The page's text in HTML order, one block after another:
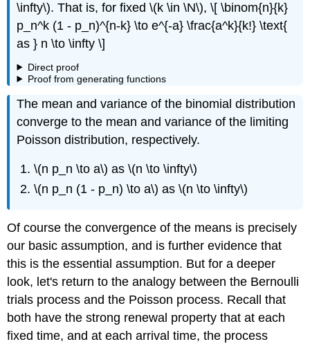
\infty\). That is, for fixed \(k \in \N\), \[ \binom{n}{k}
p_n^k (1 - p_n)^{n-k} \to e^{-a} \frac{a^k}{k!} \text{
as } n \to \infty \]
Direct proof
Proof from generating functions
The mean and variance of the binomial distribution
converge to the mean and variance of the limiting
Poisson distribution, respectively.
\(n p_n \to a\) as \(n \to \infty\)
\(n p_n (1 - p_n) \to a\) as \(n \to \infty\)
Of course the convergence of the means is precisely
our basic assumption, and is further evidence that
this is the essential assumption. But for a deeper
look, let's return to the analogy between the Bernoulli
trials process and the Poisson process. Recall that
both have the strong renewal property that at each
fixed time, and at each arrival time, the process